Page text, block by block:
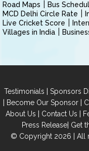
Road Maps
Bus
MCD Delhi Circle Rate
Live Cricket Score
Villages in India
Testimonials | Sponsors
| Become Our Sponsor|
About Us | Contact Us |
Press Release| Get
© Copyright 2026 | All